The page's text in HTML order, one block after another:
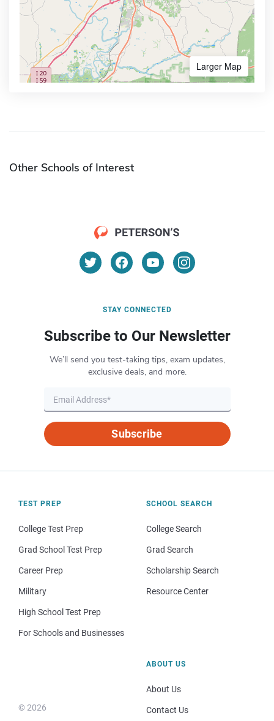
Larger Map
Other Schools of Interest
STAY CONNECTED
Subscribe to Our Newsletter
We’ll send you test-taking tips, exam updates,
exclusive deals, and more.
Subscribe
TEST PREP
College Test Prep
Grad School Test Prep
Career Prep
Military
High School Test Prep
For Schools and Businesses
SCHOOL SEARCH
College Search
Grad Search
Scholarship Search
Resource Center
© 2026
ABOUT US
About Us
Contact Us